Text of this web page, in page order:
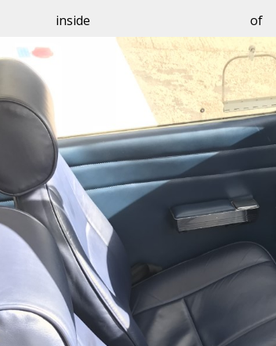
inside